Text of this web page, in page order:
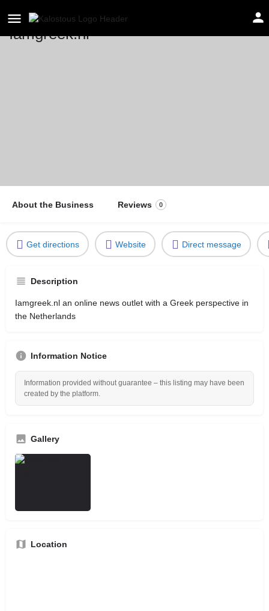
Iamgreek.nl
About the Business Reviews 0
Get directions Website Direct message
Description
Iamgreek.nl an online news outlet with a Greek perspective in
the Netherlands
Information Notice
Information provided without guarantee – this listing may have been
created by the platform.
Gallery
Location